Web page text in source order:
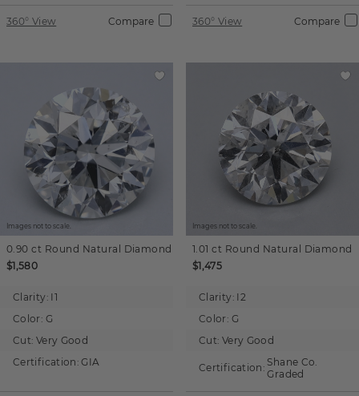
360° View Compare 360° View Compare
Images not to scale.
0.90 ct Round Natural Diamond
$1,580
Clarity: I1
Color: G
Cut: Very Good
Certification: GIA
Images not to scale.
1.01 ct Round Natural Diamond
$1,475
Clarity: I2
Color: G
Cut: Very Good
Certification: Shane Co.
Graded